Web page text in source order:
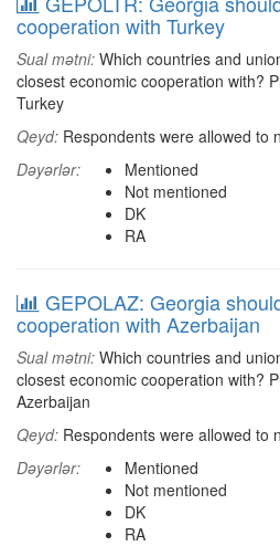
cooperation with Turkey
Sual mətni: Which countries and
closest economic cooperation with?
Turkey
Qeyd: Respondents were allowed to
Dəyərlər:
Mentioned
Not mentioned
DK
RA
GEPOLAZ: Georgia
cooperation with Azerbaijan
Sual mətni: Which countries and
closest economic cooperation with?
Azerbaijan
Qeyd: Respondents were allowed to
Dəyərlər:
Mentioned
Not mentioned
DK
RA